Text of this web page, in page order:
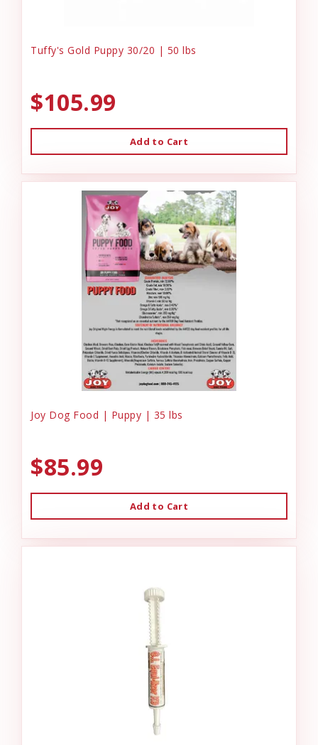
Tuffy's Gold Puppy 30/20 | 50 lbs
$105.99
Add to Cart
Joy Dog Food | Puppy | 35 lbs
$85.99
Add to Cart